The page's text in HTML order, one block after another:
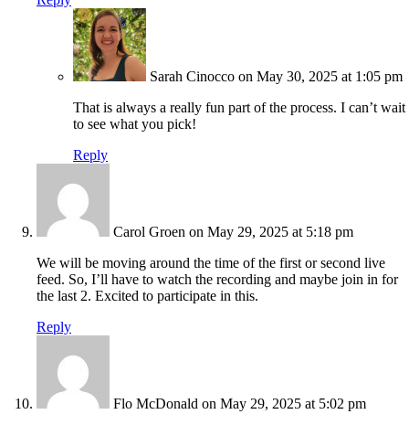
Sarah Cinocco on May 30, 2025 at 1:05 pm
That is always a really fun part of the process. I can’t wait
to see what you pick!
Reply
Carol Groen on May 29, 2025 at 5:18 pm
We will be moving around the time of the first or second live
feed. So, I’ll have to watch the recording and maybe join in for
the last 2. Excited to participate in this.
Reply
Flo McDonald on May 29, 2025 at 5:02 pm